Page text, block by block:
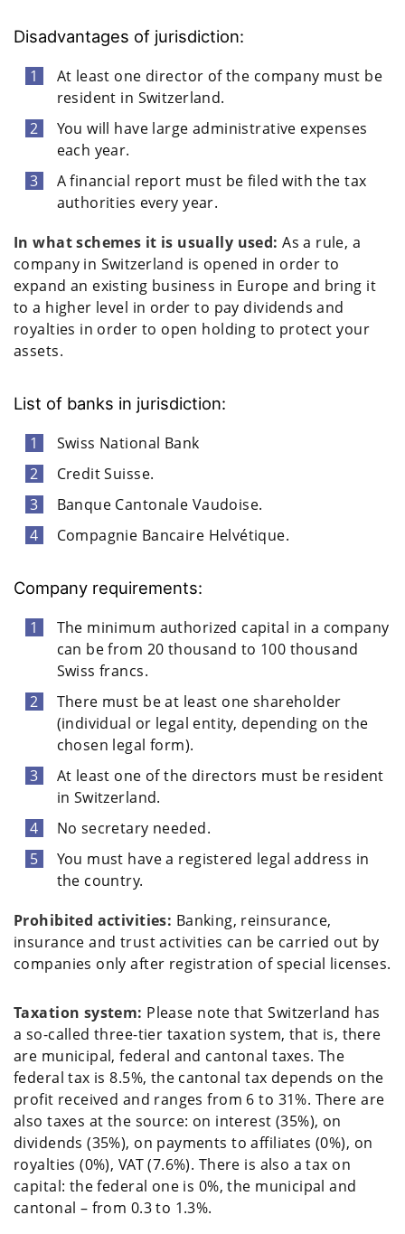
Disadvantages of jurisdiction:
At least one director of the company must be
resident in Switzerland.
You will have large administrative expenses
each year.
A financial report must be filed with the tax
authorities every year.
In what schemes it is usually used:As a rule, a
company in Switzerland is opened in order to
expand an existing business in Europe and bring it
to a higher level in order to pay dividends and
royalties in order to open holding to protect your
assets.
List of banks in jurisdiction:
Swiss National Bank
Credit Suisse.
Banque Cantonale Vaudoise.
Compagnie Bancaire Helvétique.
Company requirements:
The minimum authorized capital in a company
can be from 20 thousand to 100 thousand
Swiss francs.
There must be at least one shareholder
(individual or legal entity, depending on the
chosen legal form).
At least one of the directors must be resident
in Switzerland.
No secretary needed.
You must have a registered legal address in
the country.
Prohibited activities: Banking, reinsurance,
insurance and trust activities can be carried out by
companies only after registration of special licenses.
Taxation system: Please note that Switzerland has
a so-called three-tier taxation system, that is, there
are municipal, federal and cantonal taxes. The
federal tax is 8.5%, the cantonal tax depends on the
profit received and ranges from 6 to 31%. There are
also taxes at the source: on interest (35%), on
dividends (35%), on payments to affiliates (0%), on
royalties (0%), VAT (7.6%). There is also a tax on
capital: the federal one is 0%, the municipal and
cantonal – from 0.3 to 1.3%.